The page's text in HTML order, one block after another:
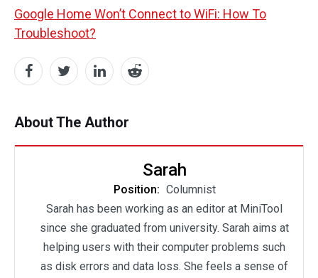
Google Home Won’t Connect to WiFi: How To
Troubleshoot?
About The Author
Sarah
Position: Columnist
Sarah has been working as an editor at MiniTool
since she graduated from university. Sarah aims at
helping users with their computer problems such
as disk errors and data loss. She feels a sense of